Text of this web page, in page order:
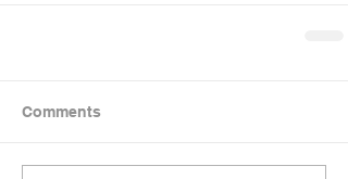
Comments